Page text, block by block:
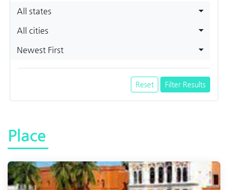
All states
All cities
Newest First
Reset Filter Results
Place